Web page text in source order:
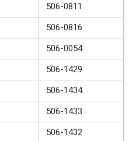
506-0811
506-0816
506-0054
506-1429
506-1434
506-1433
506-1432